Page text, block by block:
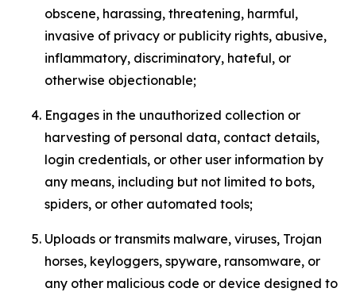
obscene, harassing, threatening, harmful,
invasive of privacy or publicity rights, abusive,
inflammatory, discriminatory, hateful, or
otherwise objectionable;
Engages in the unauthorized collection or
harvesting of personal data, contact details,
login credentials, or other user information by
any means, including but not limited to bots,
spiders, or other automated tools;
Uploads or transmits malware, viruses, Trojan
horses, keyloggers, spyware, ransomware, or
any other malicious code or device designed to